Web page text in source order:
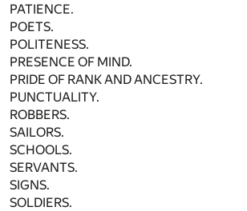
PATIENCE.
POETS.
POLITENESS.
PRESENCE OF MIND.
PRIDE OF RANK AND ANCESTRY.
PUNCTUALITY.
ROBBERS.
SAILORS.
SCHOOLS.
SERVANTS.
SIGNS.
SOLDIERS.